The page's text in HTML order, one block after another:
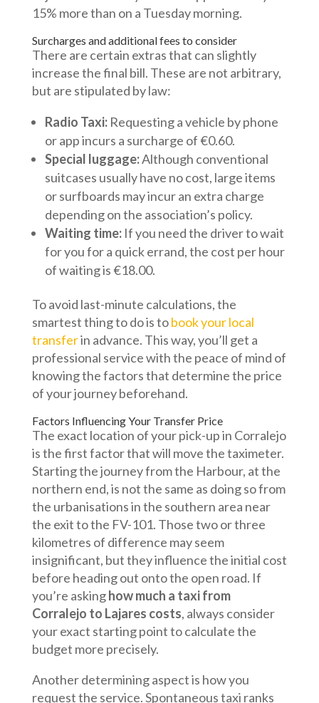
15% more than on a Tuesday morning.
Surcharges and additional fees to consider
There are certain extras that can slightly
increase the final bill. These are not arbitrary,
but are stipulated by law:
Radio Taxi:Requesting a vehicle by phone
or app incurs a surcharge of €0.60.
Special luggage:Although conventional
suitcases usually have no cost, large items
or surfboards may incur an extra charge
depending on the association’s policy.
Waiting time:If you need the driver to wait
for you for a quick errand, the cost per hour
of waiting is €18.00.
To avoid last-minute calculations, the
smartest thing to do is tobook your local
transferin advance. This way, you’ll get a
professional service with the peace of mind of
knowing the factors that determine the price
of your journey beforehand.
Factors Influencing Your Transfer Price
The exact location of your pick-up in Corralejo
is the first factor that will move the taximeter.
Starting the journey from the Harbour, at the
northern end, is not the same as doing so from
the urbanisations in the southern area near
the exit to the FV-101. Those two or three
kilometres of difference may seem
insignificant, but they influence the initial cost
before heading out onto the open road. If
you’re askinghow much a taxi from
Corralejo to Lajares costs, always consider
your exact starting point to calculate the
budget more precisely.
Another determining aspect is how you
request the service. Spontaneous taxi ranks